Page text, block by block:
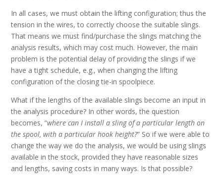
In all cases, we must obtain the lifting configuration; thus the
tension in the wires, to correctly choose the suitable slings.
That means we must find/purchase the slings matching the
analysis results, which may cost much. However, the main
problem is the potential delay of providing the slings if we
have a tight schedule, e.g., when changing the lifting
configuration of the closing tie-in spoolpiece.
What if the lengths of the available slings become an input in
the analysis procedure? In other words, the question
becomes, “where can I install a sling of a particular length on
the spool, with a particular hook height?” So if we were able to
change the way we do the analysis, we would be using slings
available in the stock, provided they have reasonable sizes
and lengths, saving costs in many ways. Is that possible?